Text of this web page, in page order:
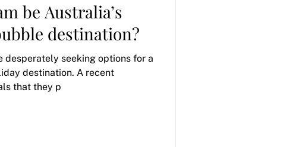
be Australia’s
destination?
desperately seeking options for a
destination. A recent
that they p